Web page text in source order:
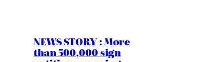
NEWS STORY : More
than 500,000 sign